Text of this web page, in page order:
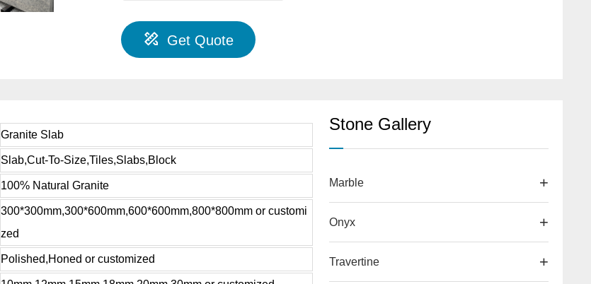
Get Quote
Granite Slab
Slab,Cut-To-Size,Tiles,Slabs,Block
100% Natural Granite
300*300mm,300*600mm,600*600mm,800*800mm or customi
zed
Polished,Honed or customized
Stone Gallery
Marble
Onyx
Travertine